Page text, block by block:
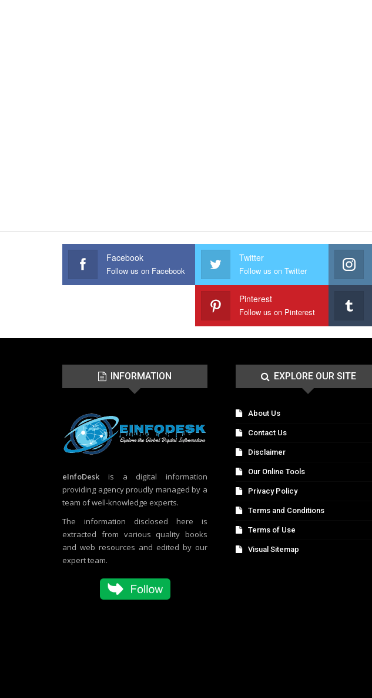
Facebook
Follow us on Facebook
Twitter
Follow us on Twitter
Pinterest
Follow us on Pinterest
INFORMATION
eInfoDesk is a digital information
providing agency proudly managed by a
team of well-knowledge experts.
The information disclosed here is
extracted from various quality books
and web resources and edited by our
expert team.
EXPLORE OUR SITE
About Us
Contact Us
Disclaimer
Our Online Tools
Privacy Policy
Terms and Conditions
Terms of Use
Visual Sitemap